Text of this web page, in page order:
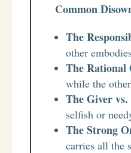
Common
The
other
The Rational
while the
The Giver
selfish or
The Strong
carries all the